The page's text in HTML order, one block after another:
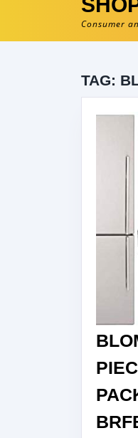
Consumer
TAG: